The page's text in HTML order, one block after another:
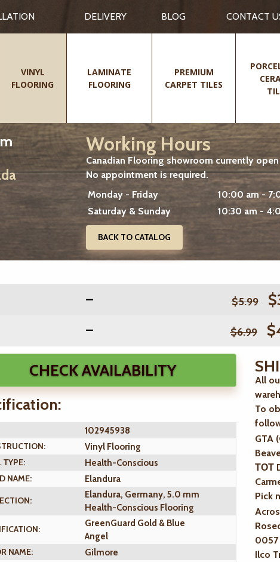
DELIVERY BLOG CONTACT
VINYL
FLOORING
LAMINATE
FLOORING
PREMIUM
CARPET TILES
Working Hours
Canadian Flooring showroom currently
No appointment is required.
Monday - Friday
10:00 am -
Saturday & Sunday
10:30 am -
BACK TO CATALOG
$5.99
$6.99
CHECK AVAILABILITY
102945938
Vinyl Flooring
TYPE:
Health-Conscious
NAME:
Elandura
Elandura, Germany, 5.0 mm
Health-Conscious Flooring
GreenGuard Gold & Blue
Angel
NAME:
Gilmore
All
To
GTA
ТОТ
Pick
0057
Ilco